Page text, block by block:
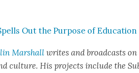
Out the Pur­pose of Edu­ca­tion
Marshall writes and broad­casts on
cul­ture. His projects include the